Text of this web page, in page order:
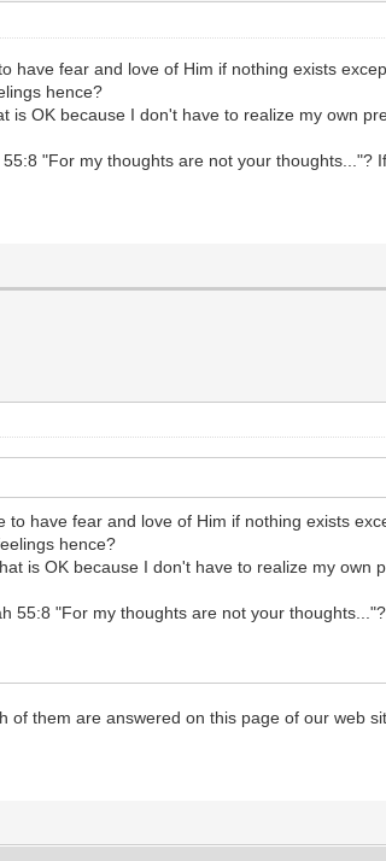
have fear and love of Him if nothing exists
hence?
is OK because I don't have to realize my own
"For my thoughts are not your
have fear and love of Him if nothing exists
hence?
is OK because I don't have to realize my own
55:8 "For my thoughts are not your
of them are answered on this page of our web